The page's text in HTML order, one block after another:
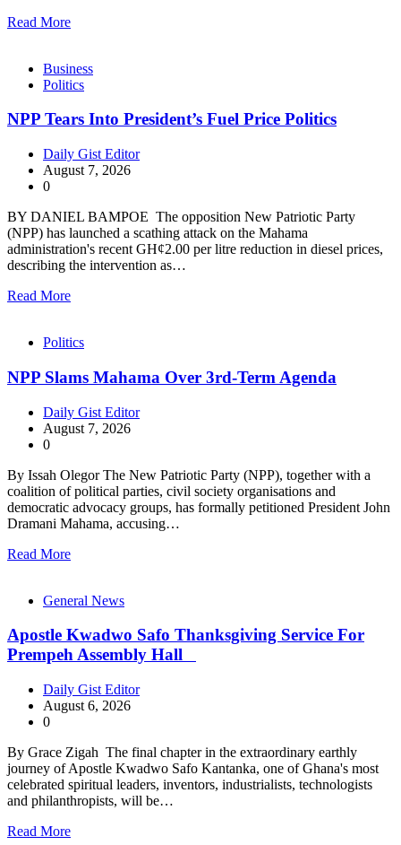
Read More
Business
Politics
NPP Tears Into President’s Fuel Price Politics
Daily Gist Editor
August 7, 2026
0
BY DANIEL BAMPOE The opposition New Patriotic Party
(NPP) has launched a scathing attack on the Mahama
administration's recent GH¢2.00 per litre reduction in diesel prices,
describing the intervention as…
Read More
Politics
NPP Slams Mahama Over 3rd-Term Agenda
Daily Gist Editor
August 7, 2026
0
By Issah Olegor The New Patriotic Party (NPP), together with a
coalition of political parties, civil society organisations and
democratic advocacy groups, has formally petitioned President John
Dramani Mahama, accusing…
Read More
General News
Apostle Kwadwo Safo Thanksgiving Service For
Prempeh Assembly Hall
Daily Gist Editor
August 6, 2026
0
By Grace Zigah The final chapter in the extraordinary earthly
journey of Apostle Kwadwo Safo Kantanka, one of Ghana's most
celebrated spiritual leaders, inventors, industrialists, technologists
and philanthropists, will be…
Read More